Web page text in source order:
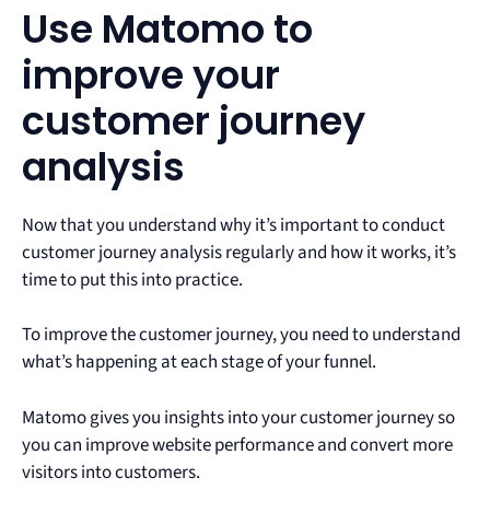
Use Matomo to
improve your
customer journey
analysis
Now that you understand why it’s important to conduct
customer journey analysis regularly and how it works, it’s
time to put this into practice.
To improve the customer journey, you need to understand
what’s happening at each stage of your funnel.
Matomo gives you insights into your customer journey so
you can improve website performance and convert more
visitors into customers.